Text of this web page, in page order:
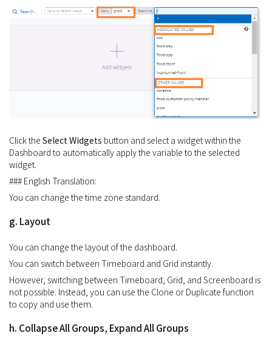
Click the Select Widgets button and select a widget within the
Dashboard to automatically apply the variable to the selected
widget.
### English Translation:
You can change the time zone standard.
g. Layout
You can change the layout of the dashboard.
You can switch between Timeboard and Grid instantly.
However, switching between Timeboard, Grid, and Screenboard is
not possible. Instead, you can use the Clone or Duplicate function
to copy and use them.
h. Collapse All Groups, Expand All Groups